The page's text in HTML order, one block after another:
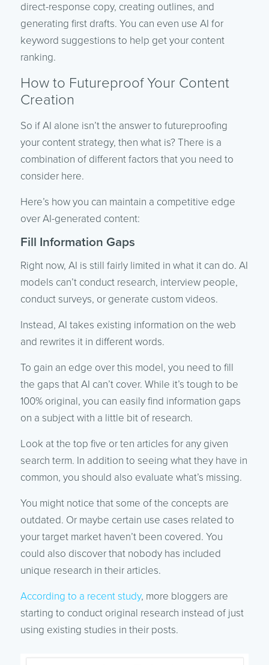
direct-response copy, creating outlines, and
generating first drafts. You can even use AI for
keyword suggestions to help get your content
ranking.
How to Futureproof Your Content
Creation
So if AI alone isn’t the answer to futureproofing
your content strategy, then what is? There is a
combination of different factors that you need to
consider here.
Here’s how you can maintain a competitive edge
over AI-generated content:
Fill Information Gaps
Right now, AI is still fairly limited in what it can do. AI
models can’t conduct research, interview people,
conduct surveys, or generate custom videos.
Instead, AI takes existing information on the web
and rewrites it in different words.
To gain an edge over this model, you need to fill
the gaps that AI can’t cover. While it’s tough to be
100% original, you can easily find information gaps
on a subject with a little bit of research.
Look at the top five or ten articles for any given
search term. In addition to seeing what they have in
common, you should also evaluate what’s missing.
You might notice that some of the concepts are
outdated. Or maybe certain use cases related to
your target market haven’t been covered. You
could also discover that nobody has included
unique research in their articles.
According to a recent study, more bloggers are
starting to conduct original research instead of just
using existing studies in their posts.